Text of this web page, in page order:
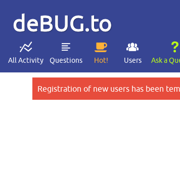
deBUG.to
All Activity Questions Hot! Users Ask a
Registration of new users has been